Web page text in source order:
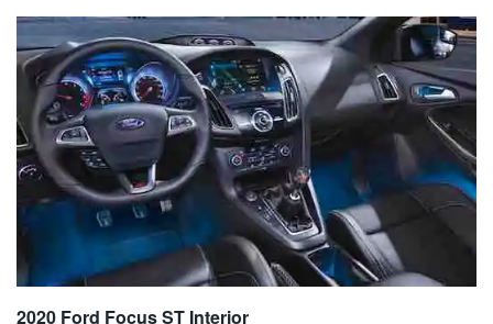
2020 Ford Focus ST Interior